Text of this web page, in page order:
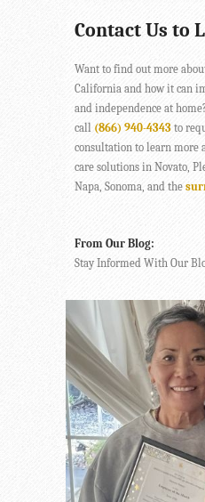
Contact Us to
Want to find out more
California and how it can
and independence at
call (866) 940-4343 to
consultation to learn more
care solutions in Novato,
Napa, Sonoma, and the
From Our Blog:
Stay Informed With Our